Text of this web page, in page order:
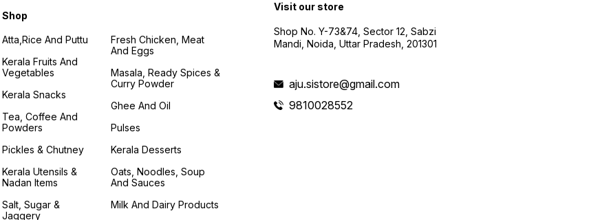
Shop
Atta,Rice And Puttu
Kerala Fruits And
Vegetables
Kerala Snacks
Tea, Coffee And
Powders
Pickles & Chutney
Kerala Utensils &
Nadan Items
Salt, Sugar &
Jaggery
Fresh Chicken, Meat
And Eggs
Masala, Ready Spices &
Curry Powder
Ghee And Oil
Pulses
Kerala Desserts
Oats, Noodles, Soup
And Sauces
Milk And Dairy Products
Visit our store
Shop No. Y-73&74, Sector 12, Sabzi
Mandi, Noida, Uttar Pradesh, 201301
aju.sistore@gmail.com
9810028552